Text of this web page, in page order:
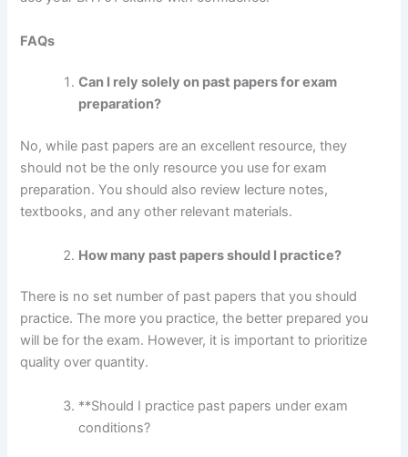
FAQs
Can I rely solely on past papers for exam
preparation?
No, while past papers are an excellent resource, they
should not be the only resource you use for exam
preparation. You should also review lecture notes,
textbooks, and any other relevant materials.
How many past papers should I practice?
There is no set number of past papers that you should
practice. The more you practice, the better prepared you
will be for the exam. However, it is important to prioritize
quality over quantity.
**Should I practice past papers under exam
conditions?